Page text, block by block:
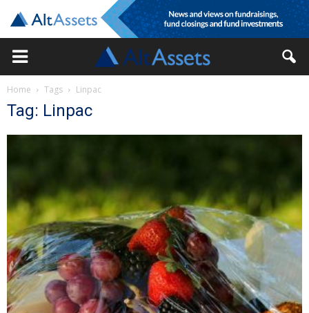
Home Tags Linpac
Tag: Linpac